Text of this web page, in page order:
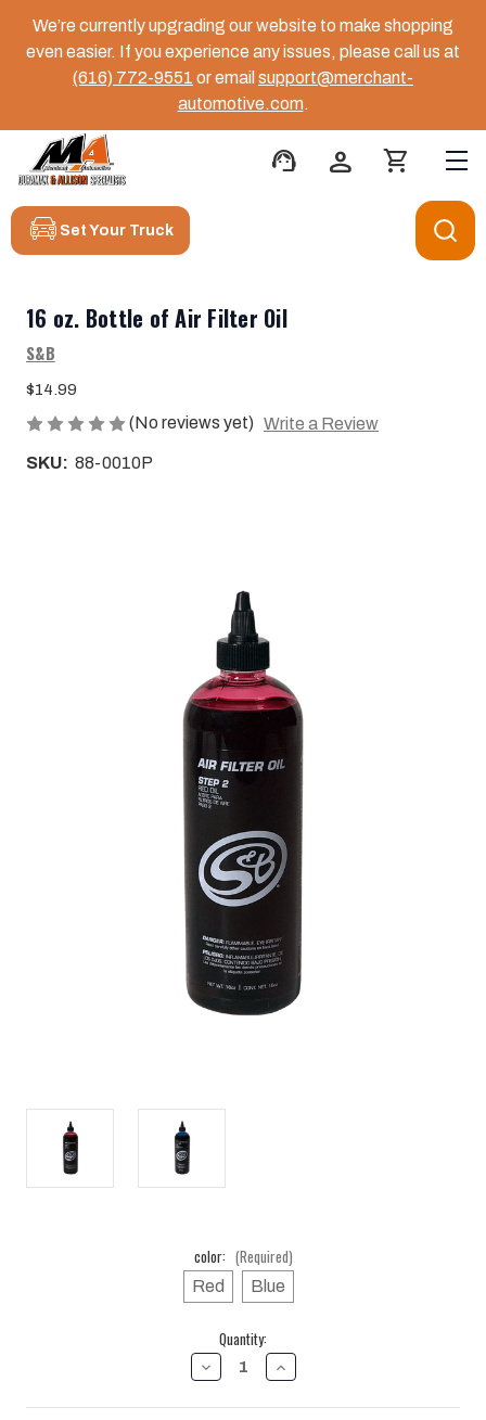
We’re currently upgrading our website to make shopping
even easier. If you experience any issues, please call us at
(616) 772-9551 or email support@merchant-
automotive.com.
support_agent person shopping_cart
Set Your Truck
16 oz. Bottle of Air Filter Oil
S&B
$14.99
(No reviews yet) Write a Review
SKU: 88-0010P
color: (Required)
Red Blue
Quantity:
DECREASE
QUANTITY
OF
INCREASE
QUANTITY
OF